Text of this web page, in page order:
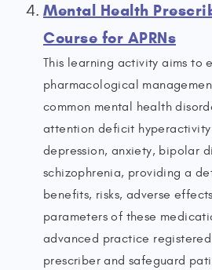
Mental Health
Course for APRNs
This learning activity aims to
pharmacological
common mental health
attention deficit hyperactivity
depression, anxiety, bipolar
schizophrenia, providing a
benefits, risks, adverse
parameters of these
advanced practice registered
prescriber and safeguard